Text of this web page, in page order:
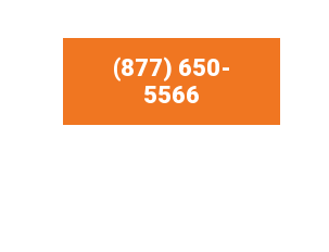
(877) 650-
5566